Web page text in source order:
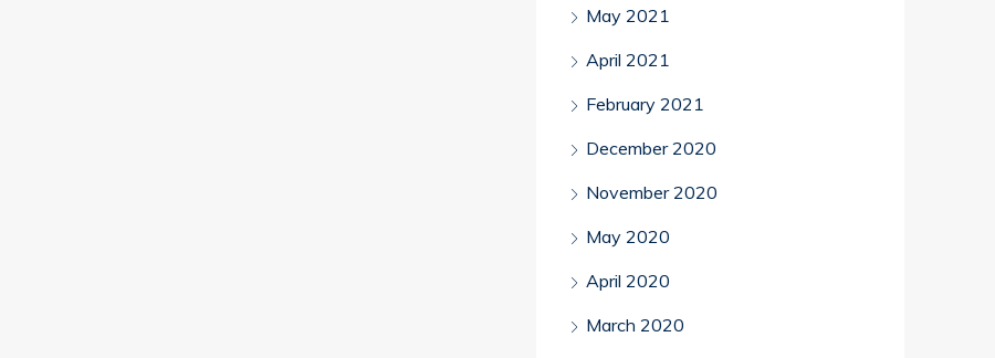
May 2021
April 2021
February 2021
December 2020
November 2020
May 2020
April 2020
March 2020